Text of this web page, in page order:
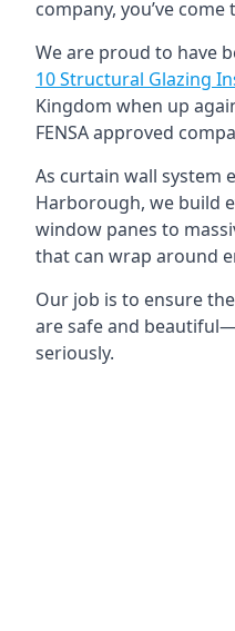
company, you’ve
We are proud to have
10 Structural Glazing
Kingdom when up
FENSA approved
As curtain wall system
Harborough, we build
window panes to
that can wrap around
Our job is to ensure
are safe and
seriously.